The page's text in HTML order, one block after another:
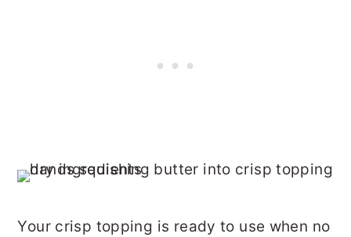
Your crisp topping is ready to use when no